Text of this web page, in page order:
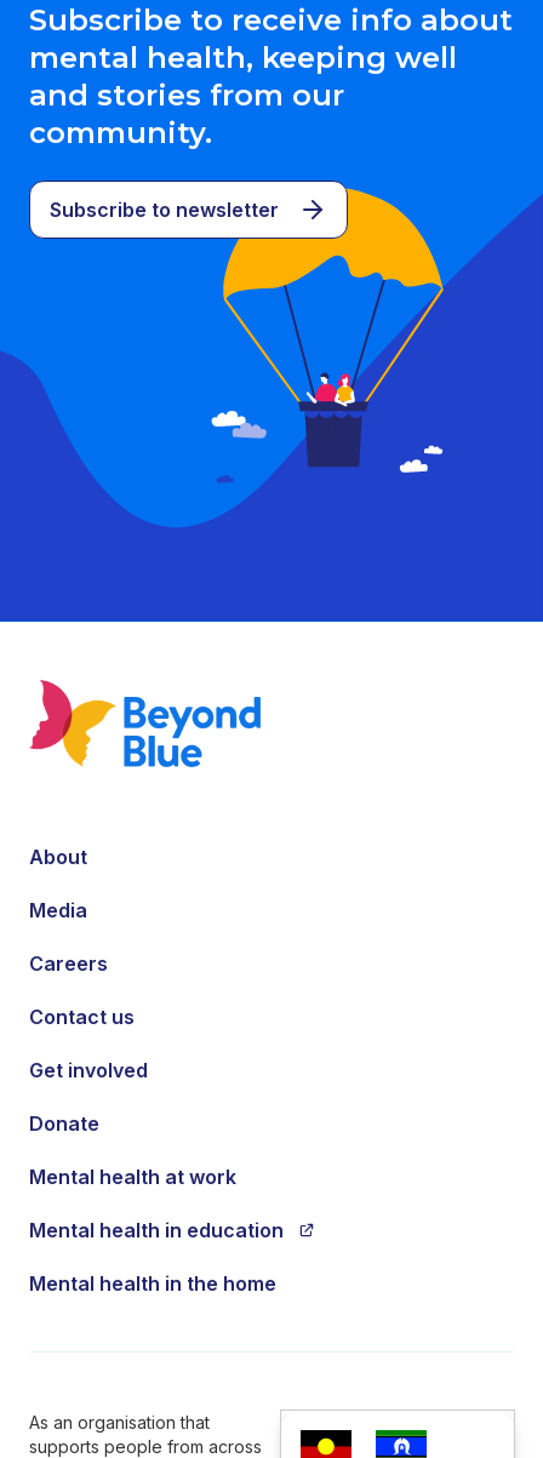
Subscribe to receive info about
mental health, keeping well
and stories from our
community.
Subscribe to newsletter
About
Media
Careers
Contact us
Get involved
Donate
Mental health at work
Mental health in education
Mental health in the home
As an organisation that
supports people from across